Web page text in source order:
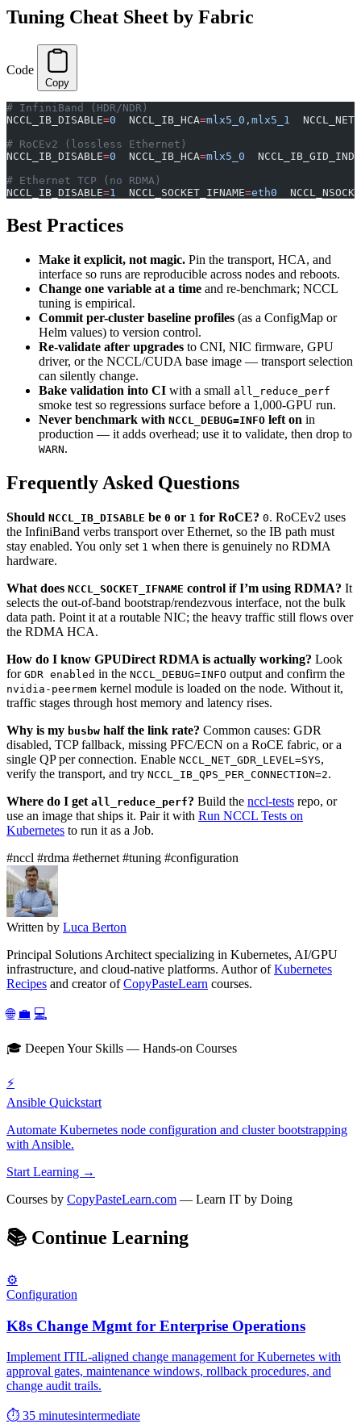
Tuning Cheat Sheet by Fabric
Code
Copy
# InfiniBand (HDR/NDR)
NCCL_IB_DISABLE=0
  NCCL_IB_HCA
=mlx5_0,mlx5_1
# RoCEv2 (lossless Ethernet)
NCCL_IB_DISABLE=0
  NCCL_IB_HCA
=mlx5_0
# Ethernet TCP (no RDMA)
NCCL_IB_DISABLE=1
  NCCL_SOCKET_IFNAME
=eth0
Best Practices
Make it explicit, not magic. Pin the transport, HCA, and
interface so runs are reproducible across nodes and reboots.
Change one variable at a time and re-benchmark; NCCL
tuning is empirical.
Commit per-cluster baseline profiles (as a ConfigMap or
Helm values) to version control.
Re-validate after upgrades to CNI, NIC firmware, GPU
driver, or the NCCL/CUDA base image — transport selection
can silently change.
Bake validation into CI with a small all_reduce_perf
smoke test so regressions surface before a 1,000-GPU run.
Never benchmark with NCCL_DEBUG=INFO left on in
production — it adds overhead; use it to validate, then drop to
WARN.
Frequently Asked Questions
Should NCCL_IB_DISABLE be 0 or 1 for RoCE? 0. RoCEv2 uses
the InfiniBand verbs transport over Ethernet, so the IB path must
stay enabled. You only set 1 when there is genuinely no RDMA
hardware.
What does NCCL_SOCKET_IFNAME control if I’m using RDMA? It
selects the out-of-band bootstrap/rendezvous interface, not the bulk
data path. Point it at a routable NIC; the heavy traffic still flows over
the RDMA HCA.
How do I know GPUDirect RDMA is actually working? Look
for GDR enabled in the NCCL_DEBUG=INFO output and confirm the
nvidia-peermem kernel module is loaded on the node. Without it,
traffic stages through host memory and latency rises.
Why is my busbw half the link rate? Common causes: GDR
disabled, TCP fallback, missing PFC/ECN on a RoCE fabric, or a
single QP per connection. Enable NCCL_NET_GDR_LEVEL=SYS,
verify the transport, and try NCCL_IB_QPS_PER_CONNECTION=2.
Where do I get all_reduce_perf? Build the nccl-tests repo, or
use an image that ships it. Pair it with Run NCCL Tests on
Kubernetes to run it as a Job.
#nccl #rdma #ethernet #tuning #configuration
Written by Luca Berton
Principal Solutions Architect specializing in Kubernetes, AI/GPU
infrastructure, and cloud-native platforms. Author ofKubernetes
Recipes and creator ofCopyPasteLearn courses.
🌐 💼 💻
🎓 Deepen Your Skills — Hands-on Courses
⚡
Ansible Quickstart
Automate Kubernetes node configuration and cluster bootstrapping
with Ansible.
Start Learning →
Courses by CopyPasteLearn.com — Learn IT by Doing
📚 Continue Learning
⚙️
Configuration
K8s Change Mgmt for Enterprise Operations
Implement ITIL-aligned change management for Kubernetes with
approval gates, maintenance windows, rollback procedures, and
change audit trails.
⏱ 35 minutesintermediate